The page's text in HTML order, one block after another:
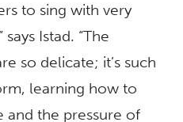
to sing with very
Istad. “The
so delicate; it’s such
learning how to
the pressure of